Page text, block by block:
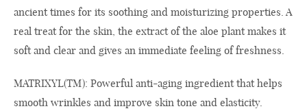
ancient times for its soothing and moisturizing properties. A
real treat for the skin, the extract of the aloe plant makes it
soft and clear and gives an immediate feeling of freshness.
MATRIXYL(TM): Powerful anti-aging ingredient that helps
smooth wrinkles and improve skin tone and elasticity.